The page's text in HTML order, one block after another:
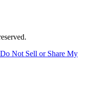
Do Not Sell or Share My